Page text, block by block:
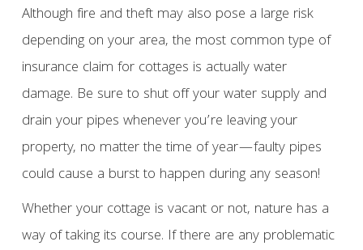
Although fire and theft may also pose a large risk
depending on your area, the most common type of
insurance claim for cottages is actually water
damage. Be sure to shut off your water supply and
drain your pipes whenever you’re leaving your
property, no matter the time of year—faulty pipes
could cause a burst to happen during any season!
Whether your cottage is vacant or not, nature has a
way of taking its course. If there are any problematic